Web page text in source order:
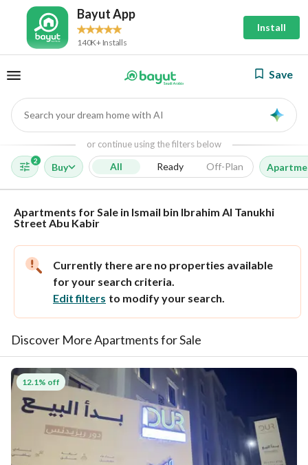
Bayut App
140K+ Installs
Install
Save
Search your dream home with AI
or continue using the filters below
2
Buy All Ready Off-Plan
Apartments for Sale in Ismail bin Ibrahim Al Tanukhi
Street Abu Kabir
Currently there are no properties available
for your search criteria.
Edit filters to modify your search.
Discover More Apartments for Sale
12.1% off